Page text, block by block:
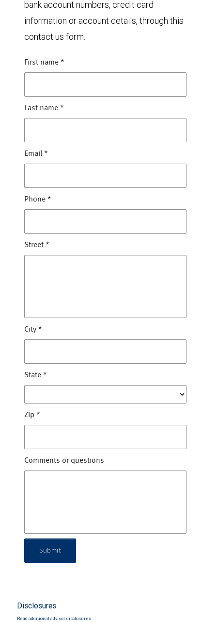
bank account numbers, credit card
information or account details, through this
contact us form.
First name *
Last name *
Email *
Phone *
Street *
City *
State *
Zip *
Comments or questions
Submit
Disclosures
Read additional advisor disclosures.